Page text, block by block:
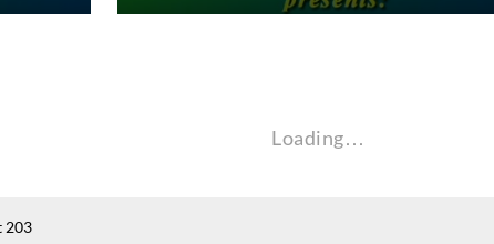
Loading…
203